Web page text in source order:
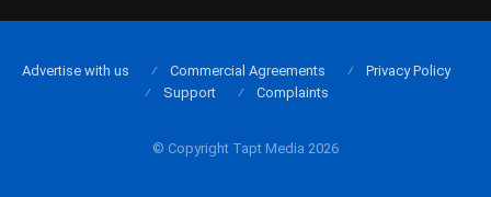
© Copyright Tapt Media 2026
Advertise with us Commercial Agreements
Privacy Policy
Support
Complaints